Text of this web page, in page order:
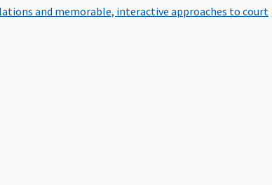
and memorable, interactive approaches to court